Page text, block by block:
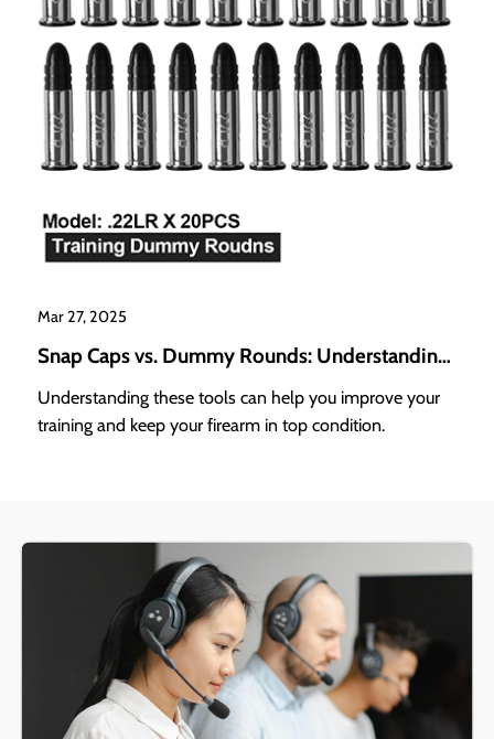
Mar 27, 2025
Snap Caps vs. Dummy Rounds: Understanding the Differences and Best Uses
Understanding these tools can help you improve your
training and keep your firearm in top condition.